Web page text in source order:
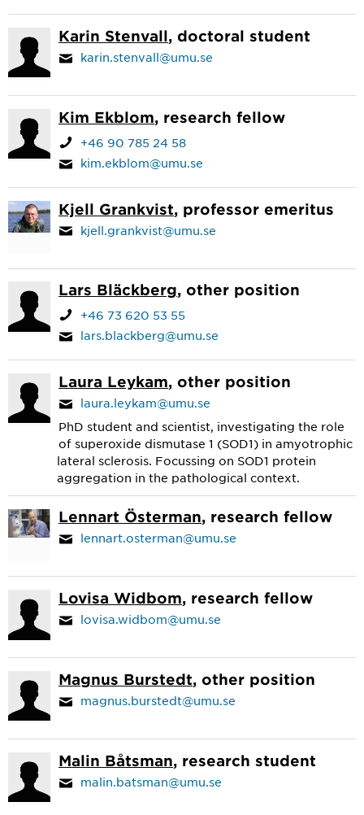
Karin Stenvall, doctoral student
karin.stenvall@umu.se
Kim Ekblom, research fellow
+46 90 785 24 58
kim.ekblom@umu.se
Kjell Grankvist, professor emeritus
kjell.grankvist@umu.se
Lars Bläckberg, other position
+46 73 620 53 55
lars.blackberg@umu.se
Laura Leykam, other position
laura.leykam@umu.se
PhD student and scientist, investigating the role
of superoxide dismutase 1 (SOD1) in amyotrophic
lateral sclerosis. Focussing on SOD1 protein
aggregation in the pathological context.
Lennart Österman, research fellow
lennart.osterman@umu.se
Lovisa Widbom, research fellow
lovisa.widbom@umu.se
Magnus Burstedt, other position
magnus.burstedt@umu.se
Malin Båtsman, research student
malin.batsman@umu.se